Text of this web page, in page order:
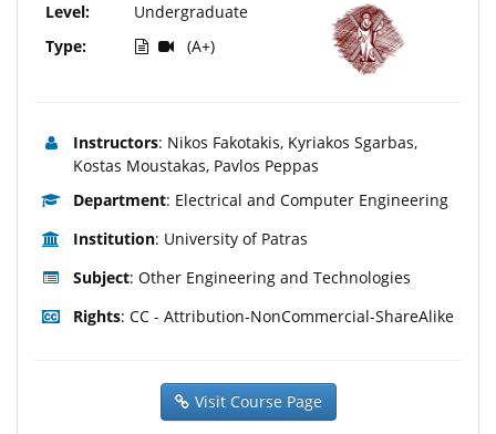
Level:
Type:
Undergraduate
(A+)
Instructors: Nikos Fakotakis, Kyriakos Sgarbas,
Kostas Moustakas, Pavlos Peppas
Department: Electrical and Computer Engineering
Institution: University of Patras
Subject: Other Engineering and Technologies
Rights: CC - Attribution-NonCommercial-ShareAlike
Visit Course Page